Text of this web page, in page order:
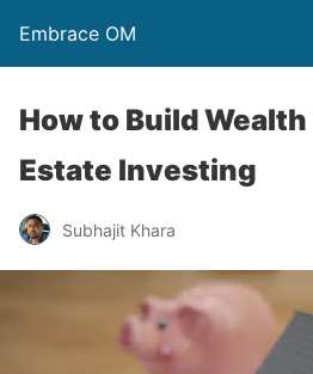
Embrace OM
How to Build
Estate Investing
Subhajit Khara